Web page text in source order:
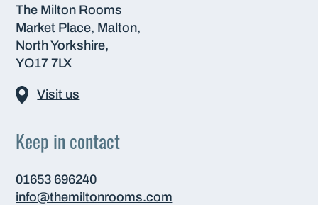
The Milton Rooms
Market Place, Malton,
North Yorkshire,
YO17 7LX
Visit us
Keep in contact
01653 696240
info@themiltonrooms.com